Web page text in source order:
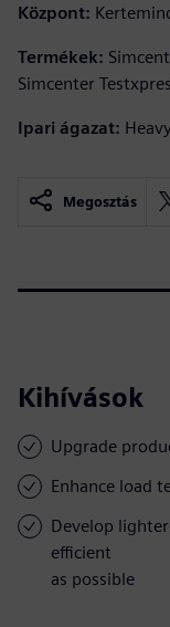
Központ:
Termékek:
Simcenter
Ipari ágazat:
Megosztás
Kihívások
Upgrade
Enhance load
Develop
efficient
as possible